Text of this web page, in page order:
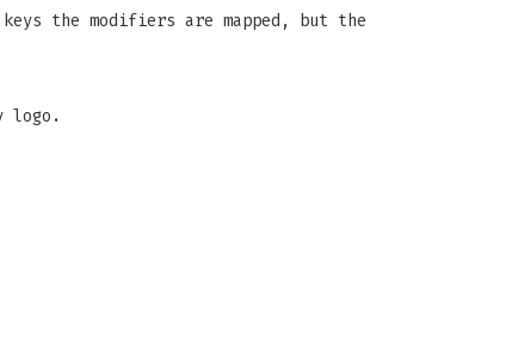
the modifiers are mapped, but the
logo.